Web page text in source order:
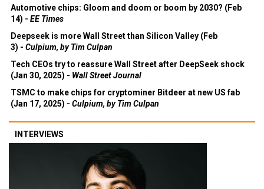
Automotive chips: Gloom and doom or boom by 2030? (Feb
14) - EE Times
Deepseek is more Wall Street than Silicon Valley (Feb
3) - Culpium, by Tim Culpan
Tech CEOs try to reassure Wall Street after DeepSeek shock
(Jan 30, 2025) - Wall Street Journal
TSMC to make chips for cryptominer Bitdeer at new US fab
(Jan 17, 2025) - Culpium, by Tim Culpan
INTERVIEWS